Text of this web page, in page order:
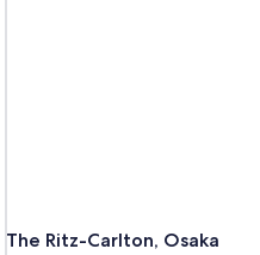
The Ritz-Carlton, Osaka